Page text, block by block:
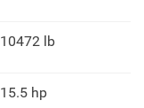
10472 lb
15.5 hp